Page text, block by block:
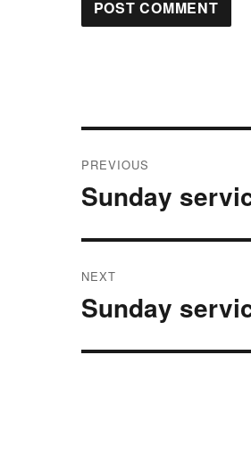
navigation
PREVIOUS
Previous
Sunday
NEXT
Next
Sunday